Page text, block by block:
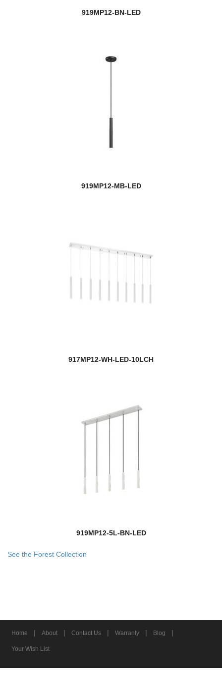
919MP12-BN-LED
919MP12-MB-LED
917MP12-WH-LED-10LCH
919MP12-5L-BN-LED
See the Forest Collection
Home | About | Contact Us | Warranty | Blog |
Your Wish List